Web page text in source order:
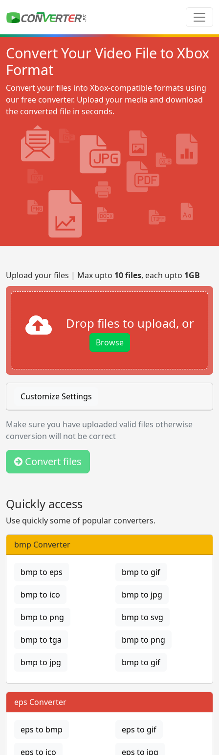
Convert Your Video File to Xbox
Format
Convert your files into Xbox-compatible formats using
our free converter. Upload your media and download
the converted file in seconds.
Upload your files | Max upto 10 files, each upto 1GB
Drop files to upload, or
Browse
Customize Settings
Make sure you have uploaded valid files otherwise
conversion will not be correct
Convert files
Quickly access
Use quickly some of popular converters.
bmp Converter
bmp to eps bmp to gif
bmp to ico bmp to jpg
bmp to png bmp to svg
bmp to tga bmp to png
bmp to jpg bmp to gif
eps Converter
eps to bmp eps to gif
eps to ico eps to jpg